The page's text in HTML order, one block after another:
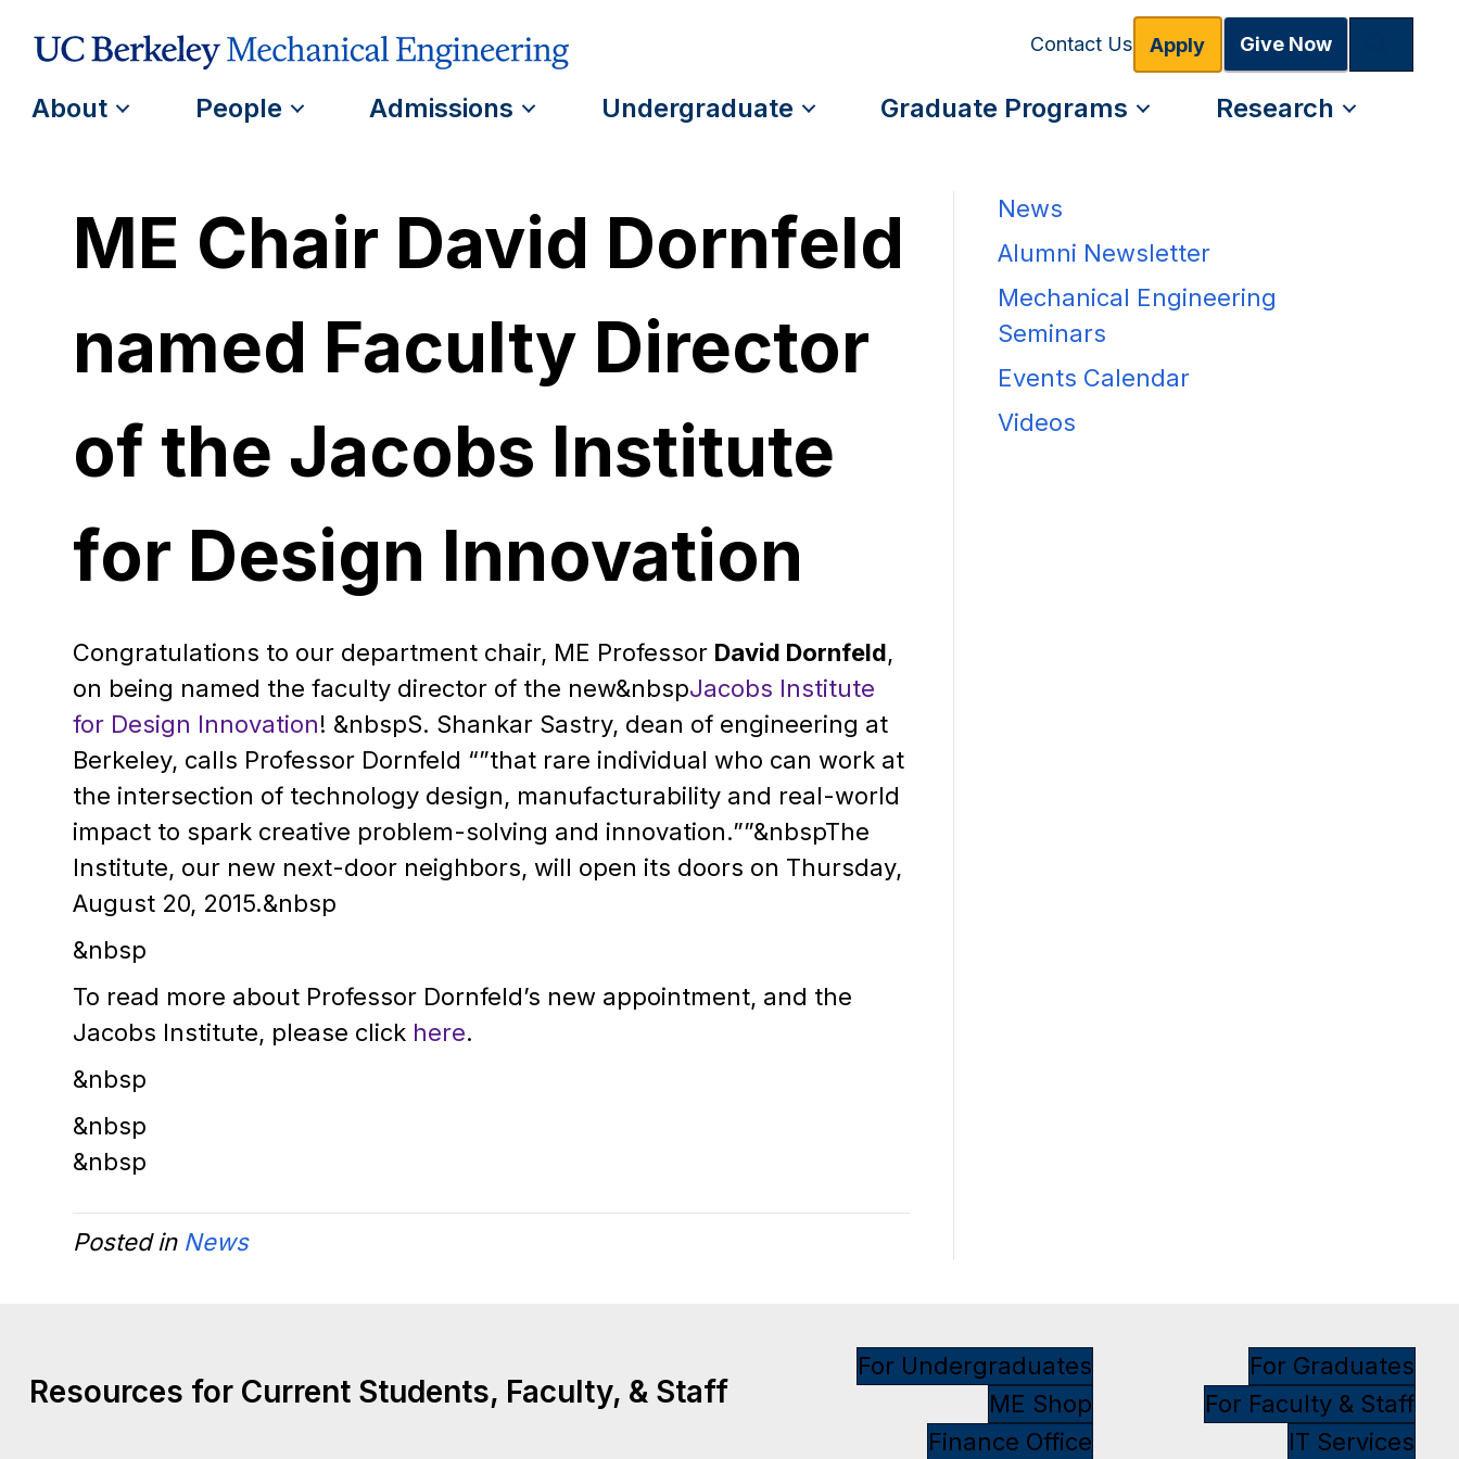
Contact Us Apply Give Now
About People Admissions Undergraduate Graduate Programs Research
ME Chair David Dornfeld
named Faculty Director
of the Jacobs Institute
for Design Innovation
Congratulations to our department chair, ME Professor David Dornfeld,
on being named the faculty director of the new&nbspJacobs Institute
for Design Innovation! &nbspS. Shankar Sastry, dean of engineering at
Berkeley, calls Professor Dornfeld “”that rare individual who can work at
the intersection of technology design, manufacturability and real-world
impact to spark creative problem-solving and innovation.””&nbspThe
Institute, our new next-door neighbors, will open its doors on Thursday,
August 20, 2015.&nbsp
&nbsp
To read more about Professor Dornfeld’s new appointment, and the
Jacobs Institute, please click here.
&nbsp
&nbsp
&nbsp
Posted in News
News
Alumni Newsletter
Mechanical Engineering
Seminars
Events Calendar
Videos
Resources for Current Students, Faculty, & Staff
For Undergraduates
ME Shop
Finance Office
For Graduates
For Faculty & Staff
IT Services